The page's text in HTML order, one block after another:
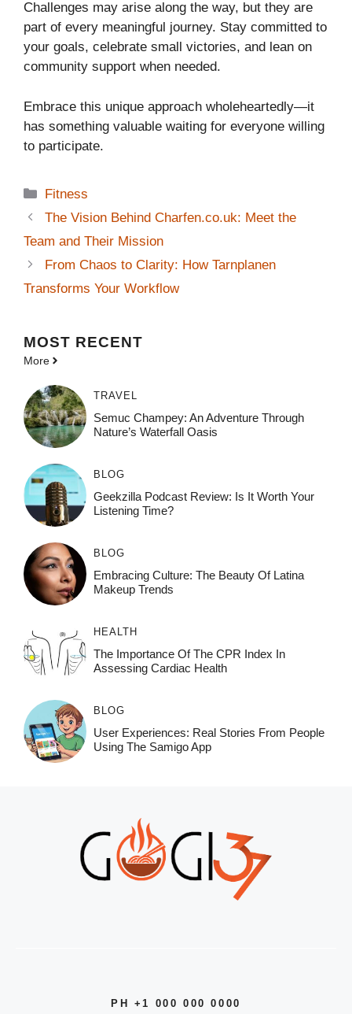
Challenges may arise along the way, but they are
part of every meaningful journey. Stay committed to
your goals, celebrate small victories, and lean on
community support when needed.
Embrace this unique approach wholeheartedly—it
has something valuable waiting for everyone willing
to participate.
Categories
Fitness
The Vision Behind Charfen.co.uk: Meet the
Team and Their Mission
From Chaos to Clarity: How Tarnplanen
Transforms Your Workflow
MOST RECENT
More
TRAVEL
Semuc Champey: An Adventure Through
Nature’s Waterfall Oasis
BLOG
Geekzilla Podcast Review: Is It Worth Your
Listening Time?
BLOG
Embracing Culture: The Beauty Of Latina
Makeup Trends
HEALTH
The Importance Of The CPR Index In
Assessing Cardiac Health
BLOG
User Experiences: Real Stories From People
Using The Samigo App
PH +1 000 000 0000